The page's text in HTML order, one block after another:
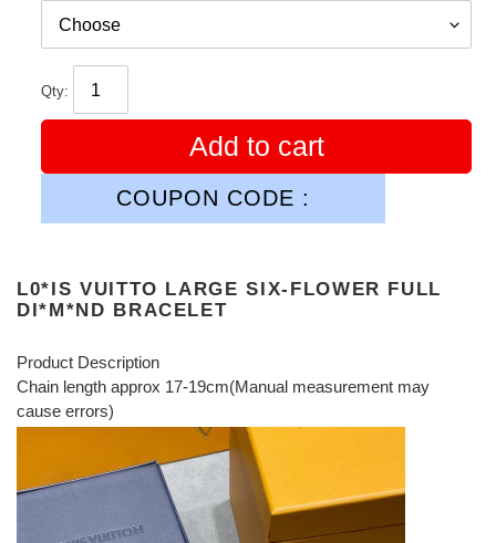
Qty:
Add to cart
COUPON CODE :
L0*IS VUITTO LARGE SIX-FLOWER FULL
DI*M*ND BRACELET
Product Description
Chain length approx 17-19cm(Manual measurement may
cause errors)